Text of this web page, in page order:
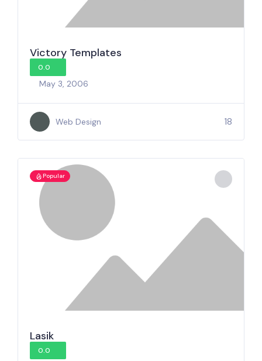
Victory Templates
0.0
May 3, 2006
Web Design 18
Popular
Lasik
0.0